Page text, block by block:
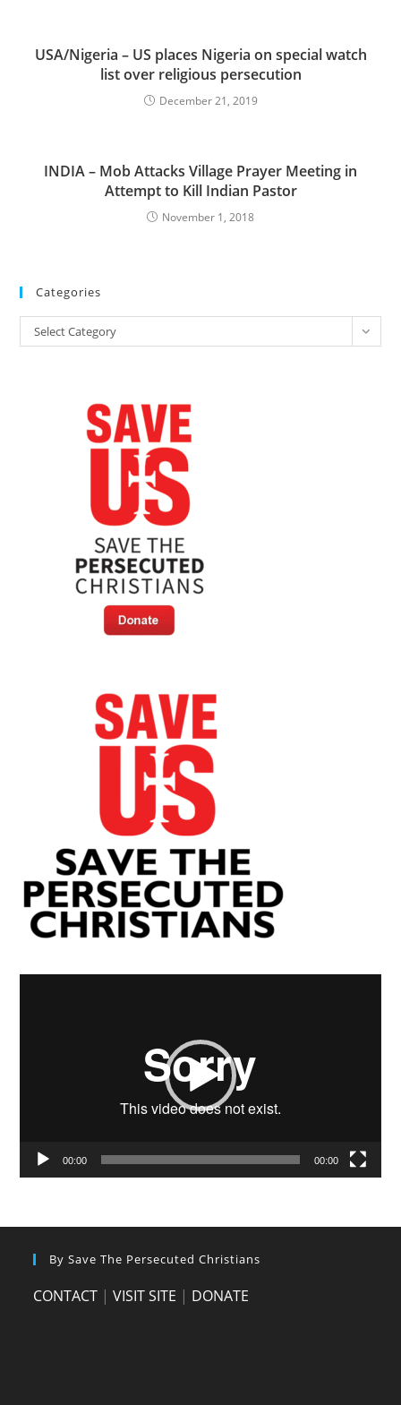
USA/Nigeria – US places Nigeria on special watch
list over religious persecution
December 21, 2019
INDIA – Mob Attacks Village Prayer Meeting in
Attempt to Kill Indian Pastor
November 1, 2018
Categories
Categories
Select Category
00:00 00:00
By Save The Persecuted Christians
CONTACT |VISIT SITE | DONATE